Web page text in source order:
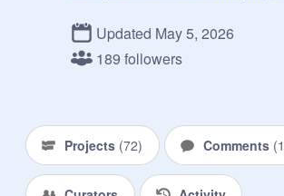
2.
https://scratch.mit.edu/
74579616
4.
https://scratch.mit.edu/
Updated May 5, 2026
189 followers
Projects (72) Comments (